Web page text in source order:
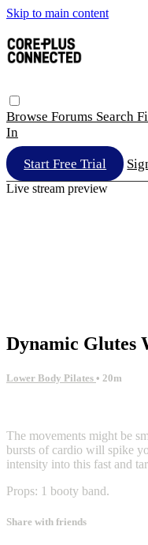
Skip to main content
Browse Forums Search
In
Start Free Trial
Live stream preview
Dynamic Glutes
Lower Body Pilates • 20m
The movements might be
bursts of cardio will spike
intensity into this fast and
Props: 1 booty band.
Share with friends